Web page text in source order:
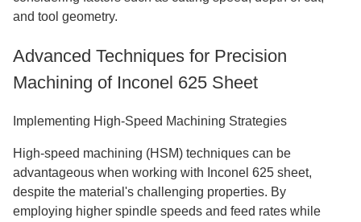
and tool geometry.
Advanced Techniques for Precision
Machining of Inconel 625 Sheet
Implementing High-Speed Machining Strategies
High-speed machining (HSM) techniques can be
advantageous when working with Inconel 625 sheet,
despite the material's challenging properties. By
employing higher spindle speeds and feed rates while